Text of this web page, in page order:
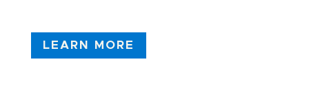
LEARN MORE